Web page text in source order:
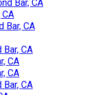
Bar, CA
Bar, CA
CA
CA
CA
CA